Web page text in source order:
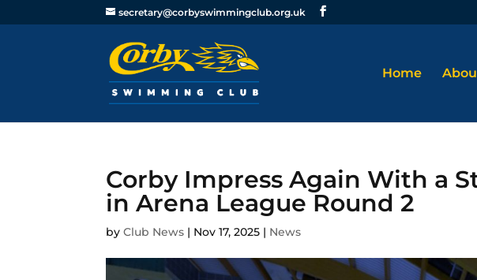
secretary@corbyswimmingclub.org.uk
Home
Corby Impress Again With a
in Arena League Round 2
byClub News | Nov 17, 2025 | News